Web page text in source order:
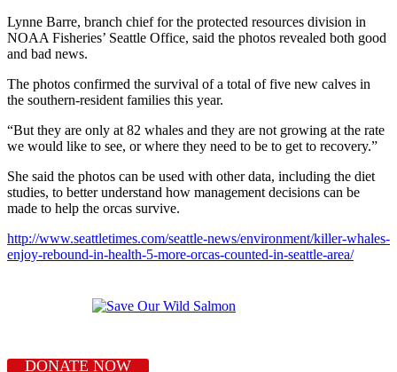
Lynne Barre, branch chief for the protected resources division in
NOAA Fisheries’ Seattle Office, said the photos revealed both good
and bad news.
The photos confirmed the survival of a total of five new calves in
the southern-resident families this year.
“But they are only at 82 whales and they are not growing at the rate
we would like to see, or where they need to be to get to recovery.”
She said the photos can be used with other data, including the diet
studies, to better understand how management decisions can be
made to help the orcas survive.
http://www.seattletimes.com/seattle-news/environment/killer-whales-
enjoy-rebound-in-health-5-more-orcas-counted-in-seattle-area/
DONATE NOW